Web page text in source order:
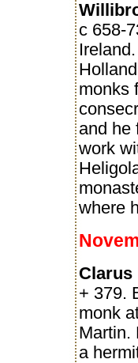
c 658-
monks
and he
work
where
Clarus
+ 379.
monk
Martin.
a